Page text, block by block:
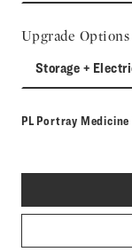
Upgrade Options
Storage +
PL Portray